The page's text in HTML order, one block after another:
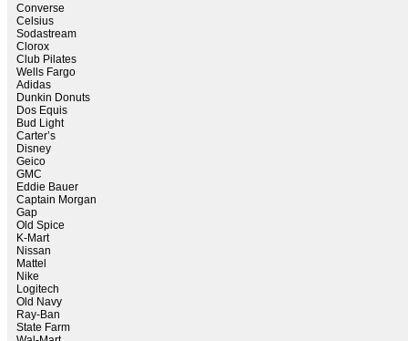
Converse
Celsius
Sodastream
Clorox
Club Pilates
Wells Fargo
Adidas
Dunkin Donuts
Dos Equis
Bud Light
Carter’s
Disney
Geico
GMC
Eddie Bauer
Captain Morgan
Gap
Old Spice
K-Mart
Nissan
Mattel
Nike
Logitech
Old Navy
Ray-Ban
State Farm